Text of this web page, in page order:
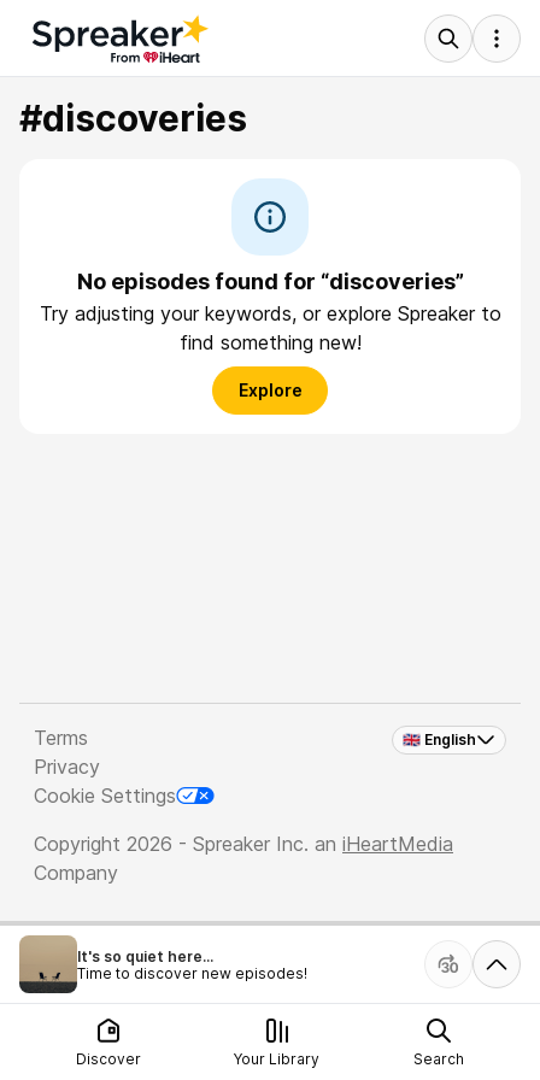
#discoveries
No episodes found for “discoveries”
Try adjusting your keywords, or explore Spreaker to
find something new!
Explore
🇬🇧 English
Terms
Privacy
Cookie Settings
Copyright 2026 - Spreaker Inc. an iHeartMedia
Company
It's so quiet here...
Time to discover new episodes!
Discover Your Library Search